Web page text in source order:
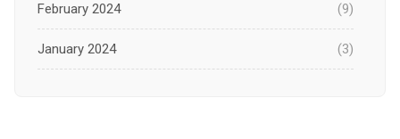
February 2024 (9)
January 2024 (3)